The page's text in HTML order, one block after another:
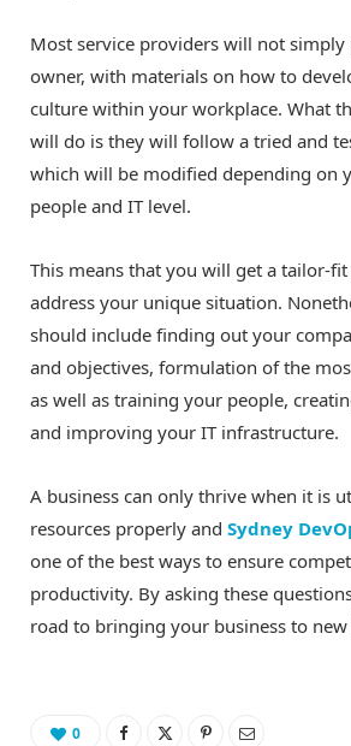
Most service providers will not simply
owner, with materials on how to
culture within your workplace. What
will do is they will follow a tried and
which will be modified depending on
people and IT level.
This means that you will get a tailor-
address your unique situation.
should include finding out your
and objectives, formulation of the
as well as training your people,
and improving your IT infrastructure.
A business can only thrive when it is
resources properly and Sydney
one of the best ways to ensure
productivity. By asking these
road to bringing your business to
0